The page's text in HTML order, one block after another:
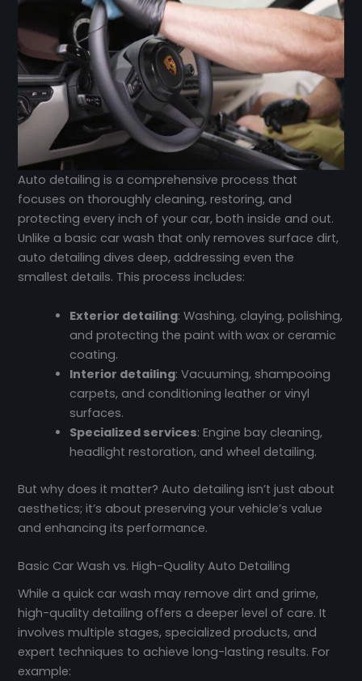
Auto detailing is a comprehensive process that
focuses on thoroughly cleaning, restoring, and
protecting every inch of your car, both inside and out.
Unlike a basic car wash that only removes surface dirt,
auto detailing dives deep, addressing even the
smallest details. This process includes:
Exterior detailing: Washing, claying, polishing,
and protecting the paint with wax or ceramic
coating.
Interior detailing: Vacuuming, shampooing
carpets, and conditioning leather or vinyl
surfaces.
Specialized services: Engine bay cleaning,
headlight restoration, and wheel detailing.
But why does it matter? Auto detailing isn’t just about
aesthetics; it’s about preserving your vehicle’s value
and enhancing its performance.
Basic Car Wash vs. High-Quality Auto Detailing
While a quick car wash may remove dirt and grime,
high-quality detailing offers a deeper level of care. It
involves multiple stages, specialized products, and
expert techniques to achieve long-lasting results. For
example: